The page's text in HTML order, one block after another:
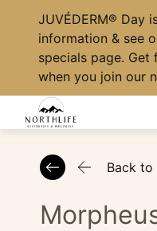
JUVÉDERM® Day
information & see
specials page. Get
when you join our
Back to